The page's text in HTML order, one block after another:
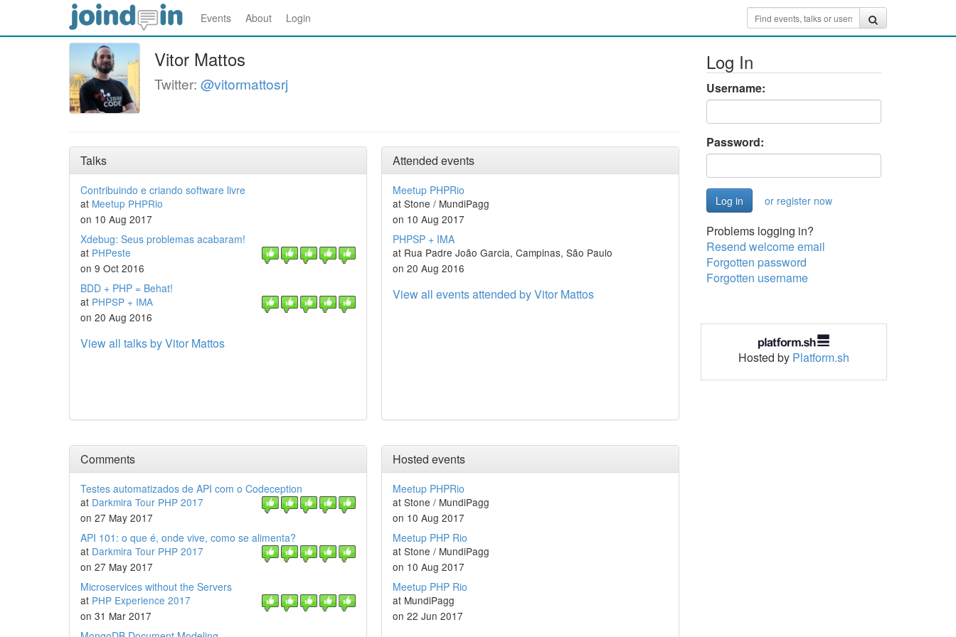
Events About Login
Vitor Mattos
Twitter: @vitormattosrj
Talks
Contribuindo e criando software livre
at Meetup PHPRio
on 10 Aug 2017
Xdebug: Seus problemas acabaram!
at PHPeste
on 9 Oct 2016
BDD + PHP = Behat!
at PHPSP + IMA
on 20 Aug 2016
View all talks by Vitor Mattos
Attended events
Meetup PHPRio
at Stone / MundiPagg
on 10 Aug 2017
PHPSP + IMA
at Rua Padre João Garcia, Campinas, São Paulo
on 20 Aug 2016
View all events attended by Vitor Mattos
Comments
Testes automatizados de API com o Codeception
at Darkmira Tour PHP 2017
on 27 May 2017
API 101: o que é, onde vive, como se alimenta?
at Darkmira Tour PHP 2017
on 27 May 2017
Microservices without the Servers
at PHP Experience 2017
on 31 Mar 2017
Hosted events
Meetup PHPRio
at Stone / MundiPagg
on 10 Aug 2017
Meetup PHP Rio
at Stone / MundiPagg
on 10 Aug 2017
Meetup PHP Rio
at MundiPagg
on 22 Jun 2017
Log In
Username:
Password:
or register now
Problems logging in?
Resend welcome email
Forgotten password
Forgotten username
Hosted by Platform.sh